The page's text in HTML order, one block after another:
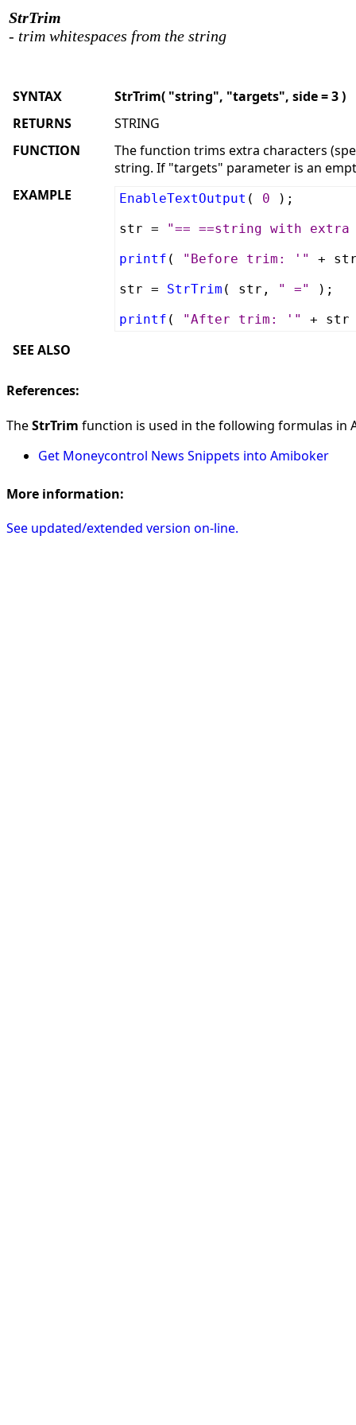
StrTrim
- trim whitespaces from the string
SYNTAX
StrTrim( "string", "targets", side = 3 )
RETURNS
STRING
FUNCTION
The function trims extra characters
string. If "targets" parameter is an
EXAMPLE
EnableTextOutput ( 0 );
str =
"== ==string with extra
printf ( "Before trim: '"
+
str = StrTrim ( str, " ="
);
printf ( "After trim: '" +
SEE ALSO
References:
TheStrTrim function is used in the following formulas in
Get Moneycontrol News Snippets into Amiboker
More information:
See updated/extended version on-line.